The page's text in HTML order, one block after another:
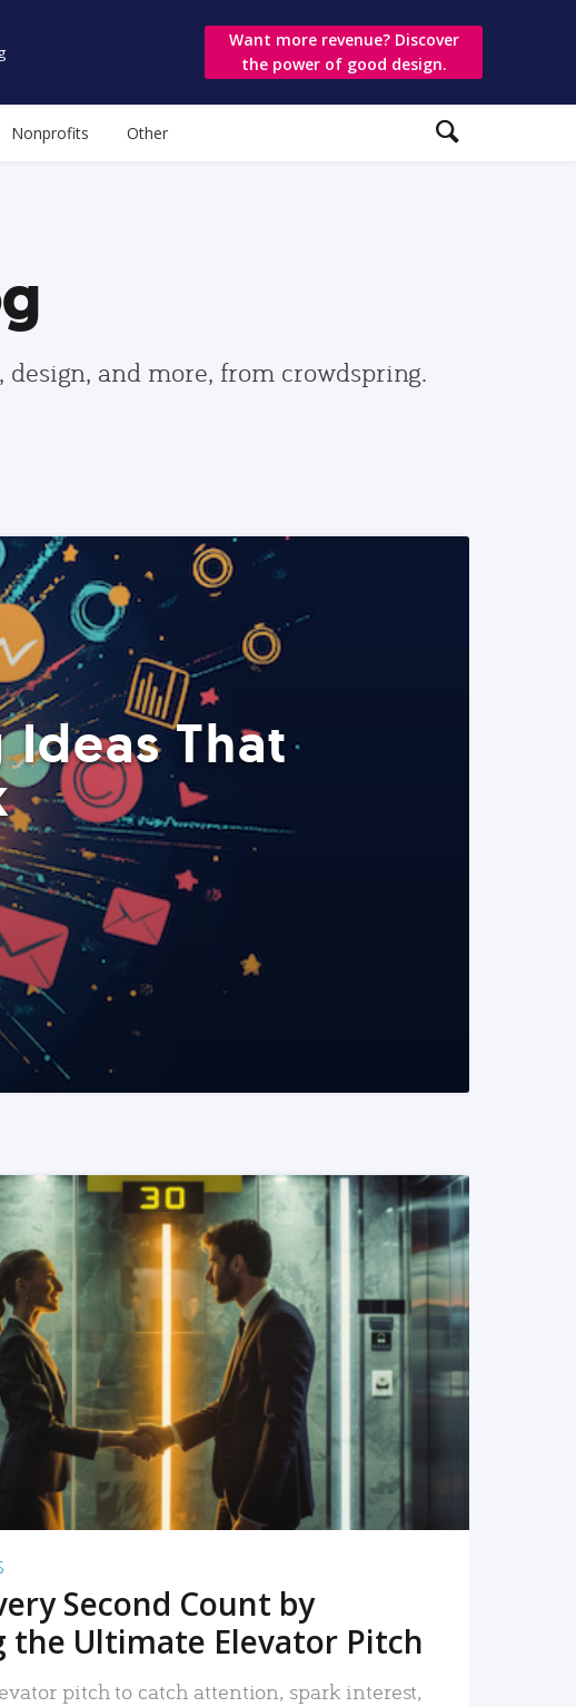
Want more revenue? Discover
the power of good design.
Nonprofits Other
and more, from crowdspring.
That
READ MORE
Second Count by
the Ultimate Elevator Pitch
pitch to catch attention, spark interest,